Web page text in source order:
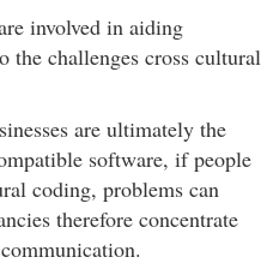
involved in aiding
the challenges cross cultural
are ultimately the
software, if people
coding, problems can
therefore concentrate